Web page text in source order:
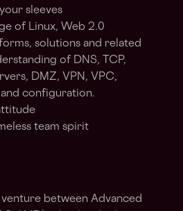
sleeves
of Linux, Web 2.0
solutions and related
of DNS, TCP,
DMZ, VPN, VPC,
configuration.
team spirit
between Advanced